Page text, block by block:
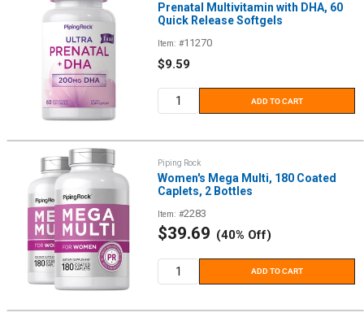
Prenatal Multivitamin with DHA, 60
Quick Release Softgels
Item: #11270
Sale
$9.59
ADD TO CART
Piping Rock
Women's Mega Multi, 180 Coated
Caplets, 2 Bottles
Item: #2283
Sale
$39.69 (40% Off)
ADD TO CART